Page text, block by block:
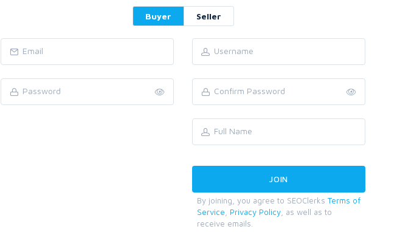
Buyer Seller
By joining, you agree to SEOClerks Terms of
Service
Privacy Policy , as well as to
receive emails.